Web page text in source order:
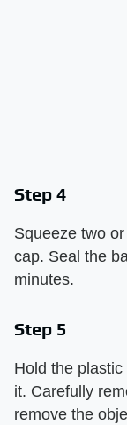
Step 4
Squeeze two
cap. Seal the
minutes.
Step 5
Hold the
it. Carefully
remove the